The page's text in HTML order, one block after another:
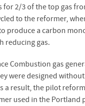
for 2/3 of the top gas
to the reformer,
produce a carbon
reducing gas.
Combustion gas
were designed
a result, the pilot
used in the Portland